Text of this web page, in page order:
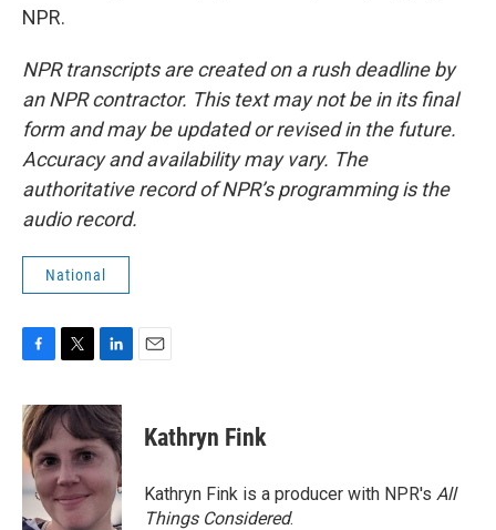
NPR.
NPR transcripts are created on a rush deadline by
an NPR contractor. This text may not be in its final
form and may be updated or revised in the future.
Accuracy and availability may vary. The
authoritative record of NPR’s programming is the
audio record.
National
c
e
b
o
o
i
t
e
r
n
k
e
d
I
n
Kathryn Fink
Kathryn Fink is a producer with NPR's All
Things Considered.